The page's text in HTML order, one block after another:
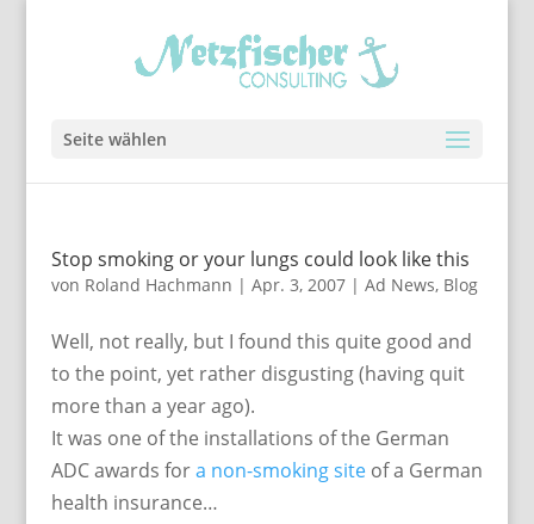
Seite wählen
Stop smoking or your lungs could look like this
von Roland Hachmann | Apr. 3, 2007| Ad News, Blog
Well, not really, but I found this quite good and
to the point, yet rather disgusting (having quit
more than a year ago).
It was one of the installations of the German
ADC awards fora non-smoking siteof a German
health insurance…